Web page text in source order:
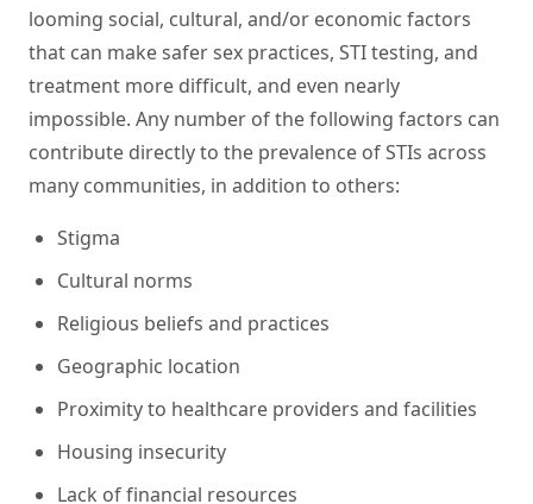
looming social, cultural, and/or economic factors
that can make safer sex practices, STI testing, and
treatment more difficult, and even nearly
impossible. Any number of the following factors can
contribute directly to the prevalence of STIs across
many communities, in addition to others:
Stigma
Cultural norms
Religious beliefs and practices
Geographic location
Proximity to healthcare providers and facilities
Housing insecurity
Lack of financial resources